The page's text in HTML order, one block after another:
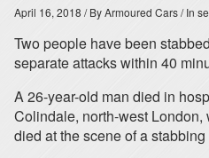
April 16, 2018 / By Armoured Cars/ In
Two people have been
separate attacks within 40
A 26-year-old man died in
Colindale, north-west
died at the scene of a